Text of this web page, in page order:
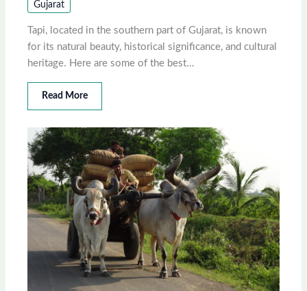
Gujarat
Tapi, located in the southern part of Gujarat, is known
for its natural beauty, historical significance, and cultural
heritage. Here are some of the best…
Read More